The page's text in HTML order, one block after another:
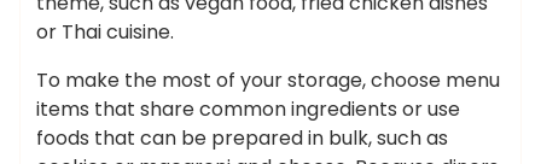
or Thai cuisine.
To make the most of your storage, choose menu
items that share common ingredients or use
foods that can be prepared in bulk, such as